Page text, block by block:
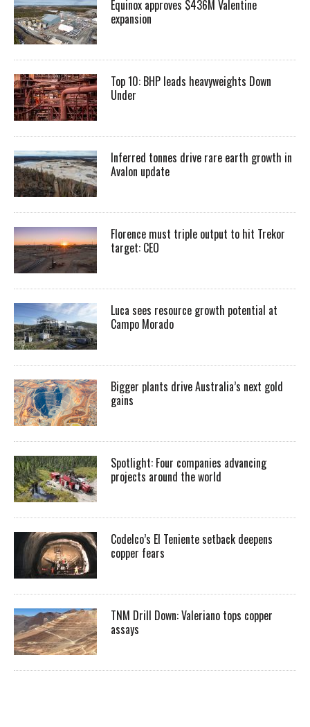
Equinox approves $436M Valentine
expansion
Top 10: BHP leads heavyweights Down
Under
Inferred tonnes drive rare earth growth in
Avalon update
Florence must triple output to hit Trekor
target: CEO
Luca sees resource growth potential at
Campo Morado
Bigger plants drive Australia’s next gold
gains
Spotlight: Four companies advancing
projects around the world
Codelco’s El Teniente setback deepens
copper fears
TNM Drill Down: Valeriano tops copper
assays